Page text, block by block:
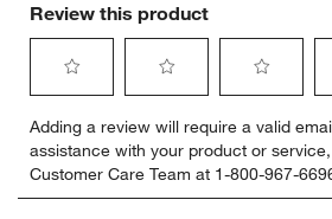
Review this product
to
rate
the
item
to
rate
the
item
to
rate
the
item
to
Adding a review will require a valid
assistance with your product or
Customer Care Team at 1-800-967-